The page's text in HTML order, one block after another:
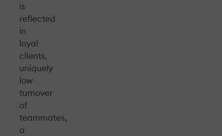
is
reflected
in
loyal
clients,
uniquely
low
turnover
of
teammates,
a